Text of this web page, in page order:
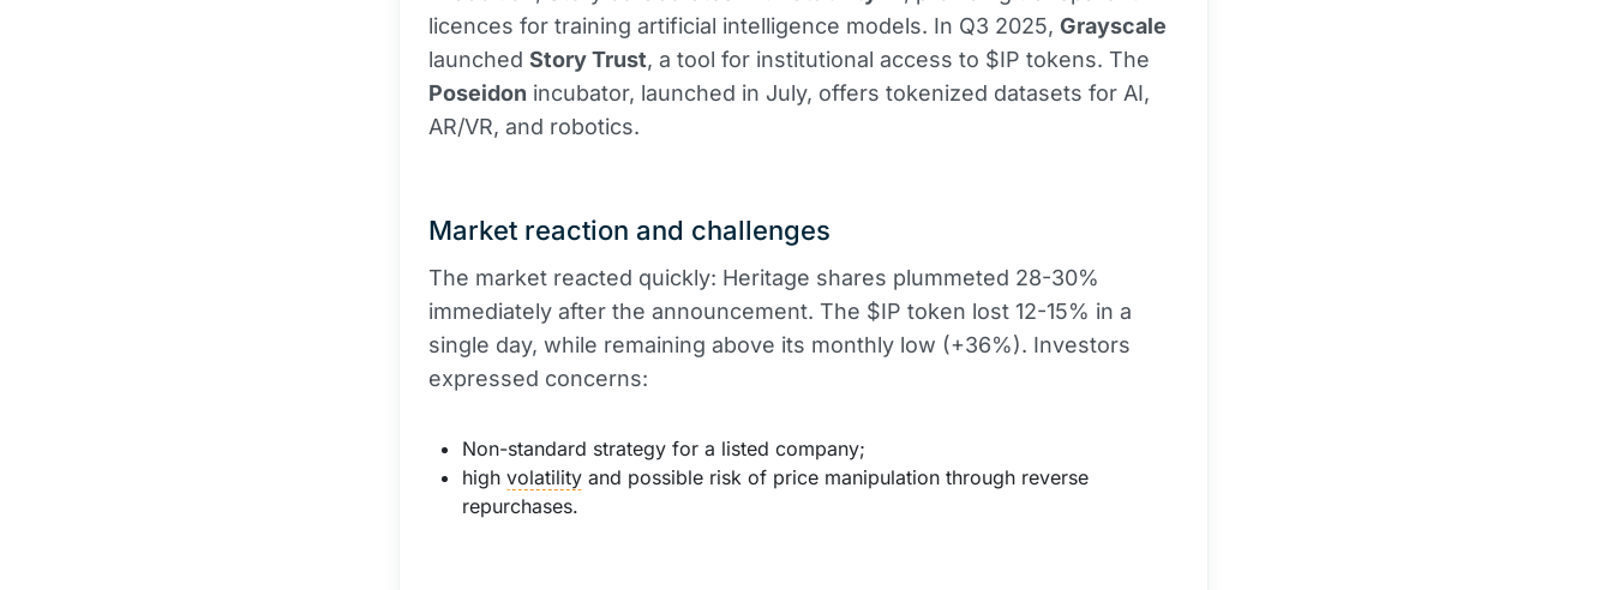
licences for training artificial intelligence models. In Q3 2025, Grayscale
launched Story Trust, a tool for institutional access to $IP tokens. The
Poseidon incubator, launched in July, offers tokenized datasets for AI,
AR/VR, and robotics.
Market reaction and challenges
The market reacted quickly: Heritage shares plummeted 28-30%
immediately after the announcement. The $IP token lost 12-15% in a
single day, while remaining above its monthly low (+36%). Investors
expressed concerns:
Non-standard strategy for a listed company;
high volatility and possible risk of price manipulation through reverse
repurchases.